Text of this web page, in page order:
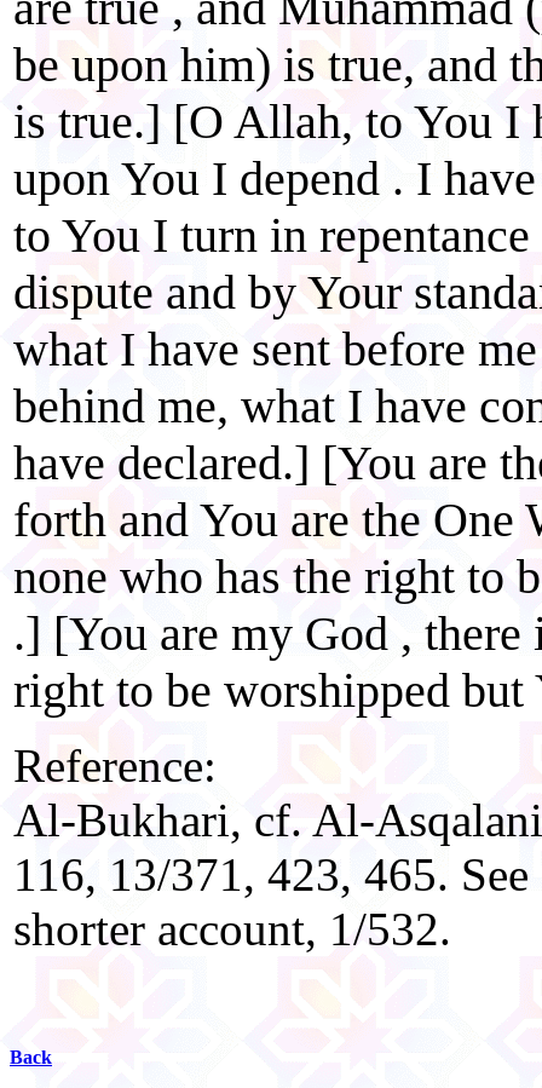
be upon him) is true, and
is true.] [O Allah, to You I
upon You I depend . I
to You I turn in
dispute and by Your
what I have sent before
behind me, what I have
have declared.] [You are
forth and You are the One
none who has the right to
.] [You are my God , there
right to be worshipped but
Reference:
Al-Bukhari, cf. Al-
116, 13/371, 423, 465.
shorter account, 1/532.
Back